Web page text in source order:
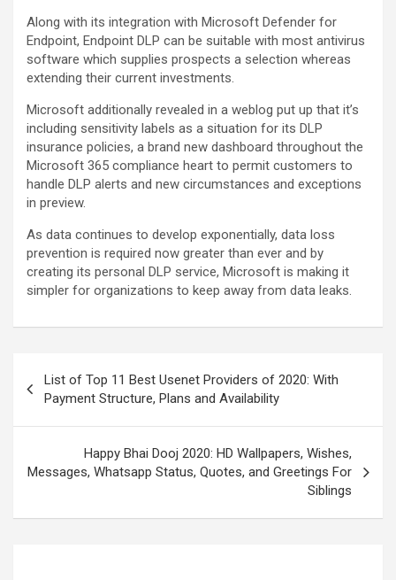
Along with its integration with Microsoft Defender for
Endpoint, Endpoint DLP can be suitable with most antivirus
software which supplies prospects a selection whereas
extending their current investments.
Microsoft additionally revealed in a weblog put up that it’s
including sensitivity labels as a situation for its DLP
insurance policies, a brand new dashboard throughout the
Microsoft 365 compliance heart to permit customers to
handle DLP alerts and new circumstances and exceptions
in preview.
As data continues to develop exponentially, data loss
prevention is required now greater than ever and by
creating its personal DLP service, Microsoft is making it
simpler for organizations to keep away from data leaks.
List of Top 11 Best Usenet Providers of 2020: With
Payment Structure, Plans and Availability
Happy Bhai Dooj 2020: HD Wallpapers, Wishes,
Messages, Whatsapp Status, Quotes, and Greetings For
Siblings